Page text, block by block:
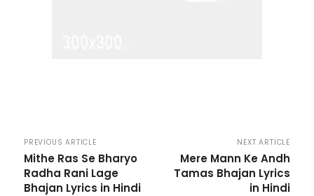
PREVIOUS ARTICLE
Mithe Ras Se Bharyo
Radha Rani Lage
Bhajan Lyrics in Hindi
NEXT ARTICLE
Mere Mann Ke Andh
Tamas Bhajan Lyrics
in Hindi